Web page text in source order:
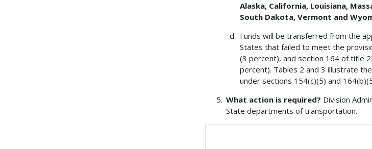
Alaska, California, Louisiana,
South Dakota, Vermont and
Funds will be transferred from the
States that failed to meet the
(3 percent), and section 164 of title
percent). Tables 2 and 3 illustrate
under sections 154(c)(5) and
What action is required? Division
State departments of transportation.